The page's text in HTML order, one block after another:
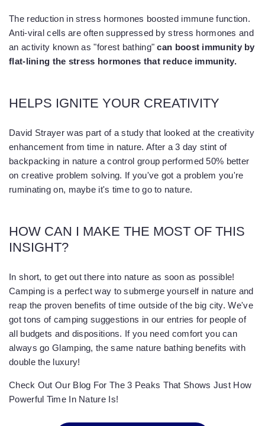
The reduction in stress hormones boosted immune function.
Anti-viral cells are often suppressed by stress hormones and
an activity known as "forest bathing"can boost immunity by
flat-lining the stress hormones that reduce immunity.
HELPS IGNITE YOUR CREATIVITY
David Strayer was part of a study that looked at the creativity
enhancement from time in nature. After a 3 day stint of
backpacking in nature a control group performed 50% better
on creative problem solving. If you've got a problem you're
ruminating on, maybe it's time to go to nature.
HOW CAN I MAKE THE MOST OF THIS
INSIGHT?
In short, to get out there into nature as soon as possible!
Camping is a perfect way to submerge yourself in nature and
reap the proven benefits of time outside of the big city. We've
got tons of camping suggestions in our entries for people of
all budgets and dispositions. If you need comfort you can
always go Glamping, the same nature bathing benefits with
double the luxury!
Check Out Our Blog For The 3 Peaks That Shows Just How
Powerful Time In Nature Is!